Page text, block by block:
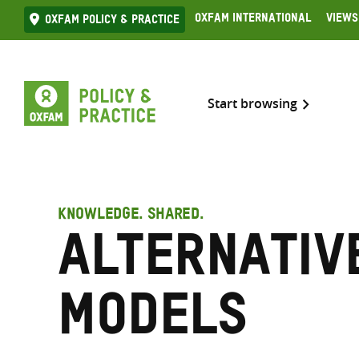
Skip
to
Oxfam Policy & practice Oxfam International
Start browsing
KNOWLEDGE. SHARED.
models